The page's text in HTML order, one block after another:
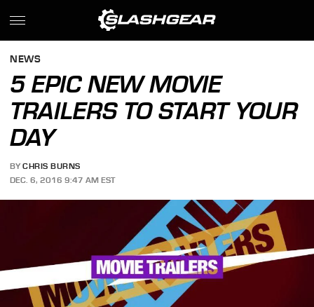
NEWS
5 EPIC NEW MOVIE
TRAILERS TO START YOUR
DAY
BY CHRIS BURNS
DEC. 6, 2016 9:47 AM EST